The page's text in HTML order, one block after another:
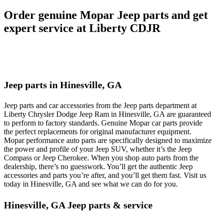
Order genuine Mopar Jeep parts and get
expert service at Liberty CDJR
Jeep parts in Hinesville, GA
Jeep parts and car accessories from the Jeep parts department at
Liberty Chrysler Dodge Jeep Ram in Hinesville, GA are guaranteed
to perform to factory standards. Genuine Mopar car parts provide
the perfect replacements for original manufacturer equipment.
Mopar performance auto parts are specifically designed to maximize
the power and profile of your Jeep SUV, whether it’s the Jeep
Compass or Jeep Cherokee. When you shop auto parts from the
dealership, there’s no guesswork. You’ll get the authentic Jeep
accessories and parts you’re after, and you’ll get them fast. Visit us
today in Hinesville, GA and see what we can do for you.
Hinesville, GA Jeep parts & service